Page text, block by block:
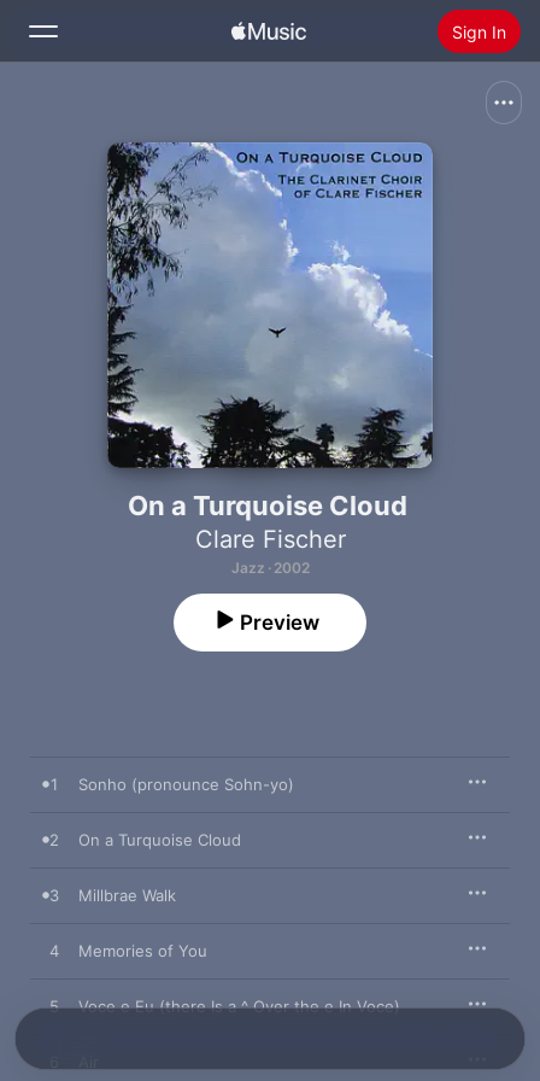
Sign In
Home
Radio
Install Apple Music
On a Turquoise Cloud
Clare Fischer
Jazz · 2002
Preview
1 Sonho (pronounce Sohn-yo)
2 On a Turquoise Cloud
3 Millbrae Walk
4 Memories of You
5 Voce e Eu (there Is a ^ Over the e In Voce)